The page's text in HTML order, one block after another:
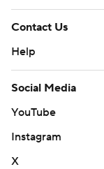
Contact Us
Help
Social Media
YouTube
Instagram
X